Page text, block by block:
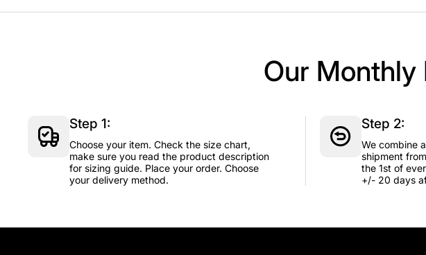
Our Monthly
Step 1:
Choose your item. Check the size chart,
make sure you read the product description
for sizing guide. Place your order. Choose
your delivery method.
Step 2:
We combine
shipment
the 1st of
+/- 20 days